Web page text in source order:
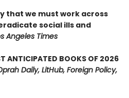
that we must work across
social ills and
Angeles Times
ANTICIPATED BOOKS OF 2026
Daily, LitHub, Foreign Policy,